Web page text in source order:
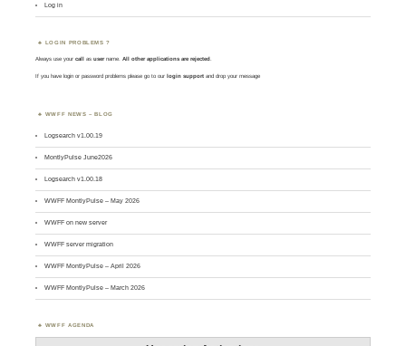
Log in
LOGIN PROBLEMS ?
Always use yourcall asusername. All other applications are rejected.
If you have login or password problems please go to our login support and drop your message
WWFF NEWS – BLOG
Logsearch v1.00.19
MontlyPulse June2026
Logsearch v1.00.18
WWFF MontlyPulse – May 2026
WWFF on new server
WWFF server migration
WWFF MontlyPulse – April 2026
WWFF MontlyPulse – March 2026
WWFF AGENDA